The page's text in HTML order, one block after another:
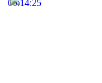
00:14:25